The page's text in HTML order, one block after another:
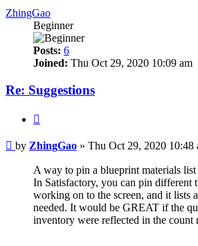
ZhingGao
Beginner
Posts: 6
Joined: Thu Oct 29, 2020 10:09 am
Re: Suggestions
Post
by ZhingGao » Thu Oct 29, 2020 10:48
A way to pin a blueprint materials list
In Satisfactory, you can pin different
working on to the screen, and it lists
needed. It would be GREAT if the
inventory were reflected in the count